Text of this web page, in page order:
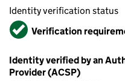
Identity verification status
VerifiedVerification
Identity verified by an
Provider (ACSP)